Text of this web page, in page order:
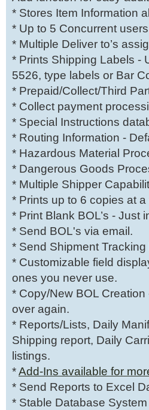
* Stores Item Information
* Up to 5 Concurrent
* Multiple Deliver to’s
* Prints Shipping Labels -
5526, type labels or Bar
* Prepaid/Collect/Third
* Collect payment
* Special Instructions
* Routing Information -
* Hazardous Material
* Dangerous Goods
* Multiple Shipper
* Prints up to 6 copies at a
* Print Blank BOL’s - Just
* Send BOL's via email.
* Send Shipment
* Customizable field
ones you never use.
* Copy/New BOL
over again.
* Reports/Lists, Daily
Shipping report, Daily
listings.
*Add-Ins available for
* Send Reports to Excel
* Stable Database System